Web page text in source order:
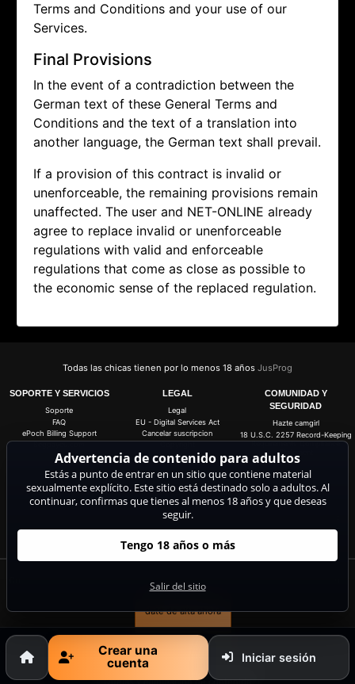
Terms and Conditions and your use of our
Services.
Final Provisions
In the event of a contradiction between the
German text of these General Terms and
Conditions and the text of a translation into
another language, the German text shall prevail.
If a provision of this contract is invalid or
unenforceable, the remaining provisions remain
unaffected. The user and NET-ONLINE already
agree to replace invalid or unenforceable
regulations with valid and enforceable
regulations that come as close as possible to
the economic sense of the replaced regulation.
Todas las chicas tienen por lo menos 18 años JusProg
SOPORTE Y SERVICIOS
Soporte
FAQ
ePoch Billing Support
Segpayeu.com
LEGAL
Legal
EU - Digital Services Act
Cancelar suscripcion
Copyright
Información de contacto
COMUNIDAD Y
SEGURIDAD
Hazte camgirl
18 U.S.C. 2257 Record-Keeping
Requirements Compliance
Statement
ASACP
Condiciones y Términos
Generales
Política de privacidad
Anti-Spam
Do not sell my data
suscripción.
date de alta ahora
Quejas y eliminación de contenido
Advertencia de contenido para adultos
Estás a punto de entrar en un sitio que contiene material
sexualmente explícito. Este sitio está destinado solo a adultos. Al
continuar, confirmas que tienes al menos 18 años y que deseas
seguir.
Tengo 18 años o más
Salir del sitio
Crear una
cuenta
Iniciar sesión